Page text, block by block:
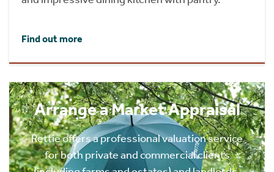
Find out more
Arrange a Market Appraisal
Rettie offers a professional valuation service
for both private and commercial clients